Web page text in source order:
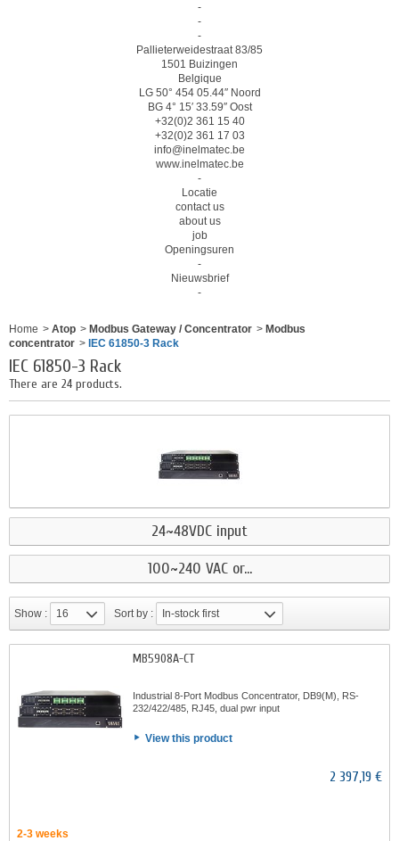
-
-
-
Pallieterweidestraat 83/85
1501 Buizingen
Belgique
LG 50° 454 05.44″ Noord
BG 4° 15′ 33.59″ Oost
+32(0)2 361 15 40
+32(0)2 361 17 03
info@inelmatec.be
www.inelmatec.be
-
Locatie
contact us
about us
job
Openingsuren
-
Nieuwsbrief
-
Home > Atop > Modbus Gateway / Concentrator > Modbus
concentrator > IEC 61850-3 Rack
IEC 61850-3 Rack
There are 24 products.
24~48VDC input
100~240 VAC or...
Show : 16 Sort by : In-stock first
MB5908A-CT
Industrial 8-Port Modbus Concentrator, DB9(M), RS-
232/422/485, RJ45, dual pwr input
View this product
2 397,19 €
2-3 weeks